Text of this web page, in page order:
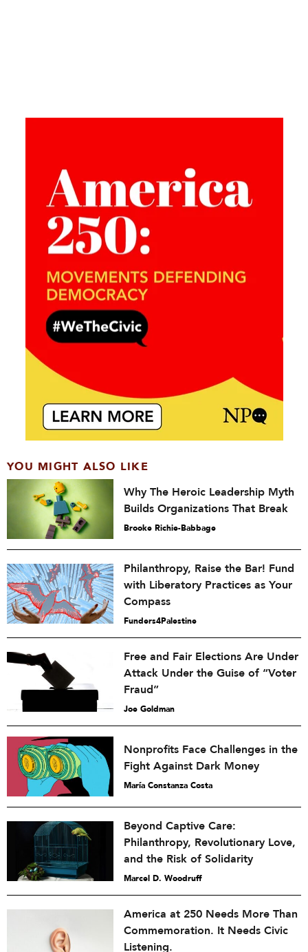
YOU MIGHT ALSO LIKE
Why The Heroic Leadership Myth
Builds Organizations That Break
Brooke Richie-Babbage
Philanthropy, Raise the Bar! Fund
with Liberatory Practices as Your
Compass
Funders4Palestine
Free and Fair Elections Are Under
Attack Under the Guise of “Voter
Fraud”
Joe Goldman
Nonprofits Face Challenges in the
Fight Against Dark Money
María Constanza Costa
Beyond Captive Care:
Philanthropy, Revolutionary Love,
and the Risk of Solidarity
Marcel D. Woodruff
America at 250 Needs More Than
Commemoration. It Needs Civic
Listening.